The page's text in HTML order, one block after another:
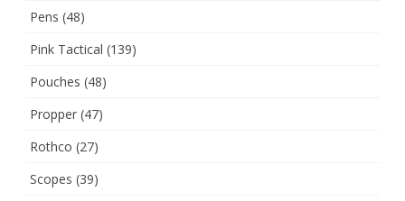
Pens (48)
Pink Tactical (139)
Pouches (48)
Propper (47)
Rothco (27)
Scopes (39)